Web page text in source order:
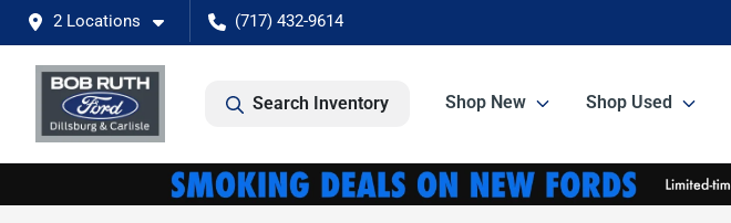
2 Locations (717) 432-9614
Search Inventory Shop New Shop Used